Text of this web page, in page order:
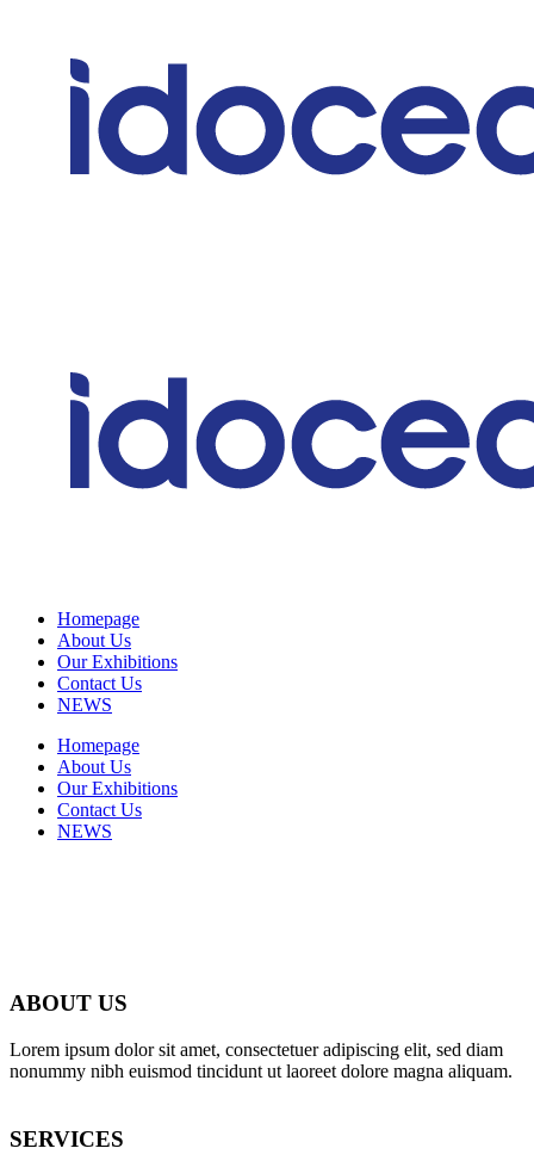
Homepage
About Us
Our Exhibitions
Contact Us
NEWS
Homepage
About Us
Our Exhibitions
Contact Us
NEWS
ABOUT US
Lorem ipsum dolor sit amet, consectetuer adipiscing elit, sed diam
nonummy nibh euismod tincidunt ut laoreet dolore magna aliquam.
SERVICES